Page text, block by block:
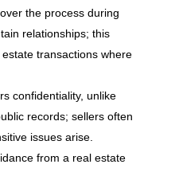
the process during
relationships; this
transactions where
confidentiality, unlike
records; sellers often
issues arise.
from a real estate